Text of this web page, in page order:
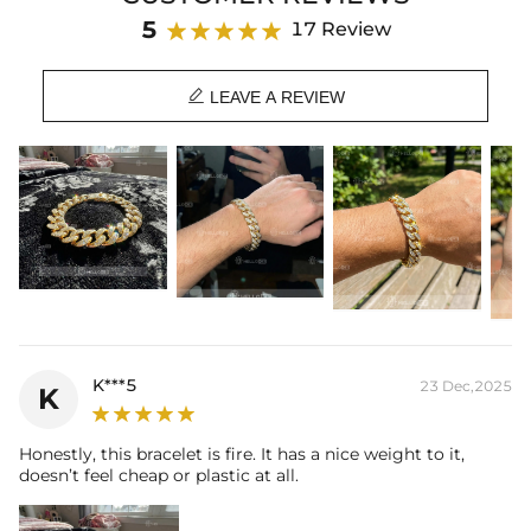
Product Type: BRACELET
Brand: HELLOICE
5 17 Review
 LEAVE A REVIEW
K K***5 23 Dec,2025
Honestly, this bracelet is fire. It has a nice weight to it,
doesn’t feel cheap or plastic at all.